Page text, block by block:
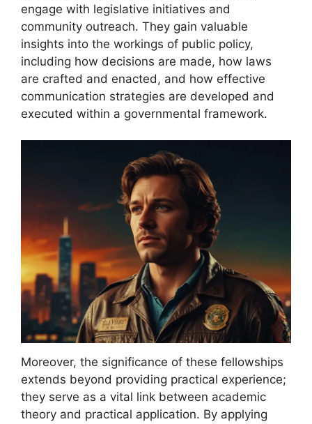
engage with legislative initiatives and
community outreach. They gain valuable
insights into the workings of public policy,
including how decisions are made, how laws
are crafted and enacted, and how effective
communication strategies are developed and
executed within a governmental framework.
Moreover, the significance of these fellowships
extends beyond providing practical experience;
they serve as a vital link between academic
theory and practical application. By applying